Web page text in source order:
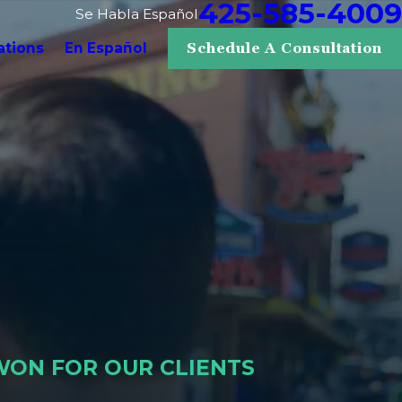
Se Habla Español425-585-4009
En Español Schedule A Consultation
FOR OUR CLIENTS